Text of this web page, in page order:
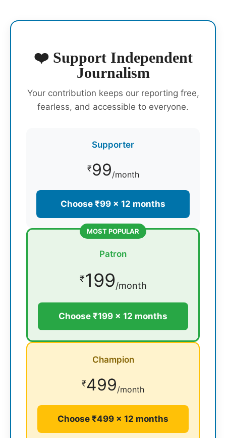
❤️ Support Independent
Journalism
Your contribution keeps our reporting free,
fearless, and accessible to everyone.
Supporter
₹99/month
Choose ₹99 × 12 months
MOST POPULAR
Patron
₹199/month
Choose ₹199 × 12 months
Champion
₹499/month
Choose ₹499 × 12 months